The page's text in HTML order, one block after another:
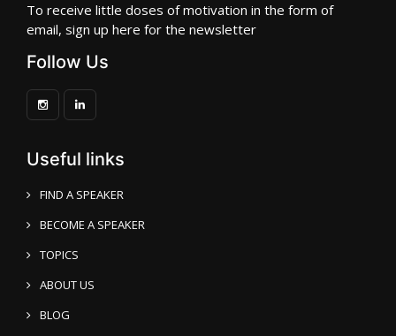
To receive little doses of motivation in the form of
email, sign up here for the newsletter
Follow Us
Useful links
FIND A SPEAKER
BECOME A SPEAKER
TOPICS
ABOUT US
BLOG